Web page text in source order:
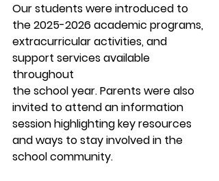
Our students were introduced to
the 2025-2026 academic programs,
extracurricular activities, and
support services available
throughout
the school year. Parents were also
invited to attend an information
session highlighting key resources
and ways to stay involved in the
school community.